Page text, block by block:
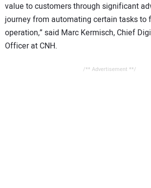
value to customers through significant
journey from automating certain tasks to
operation,” said Marc Kermisch, Chief
Officer at CNH.
/** Advertisement **/